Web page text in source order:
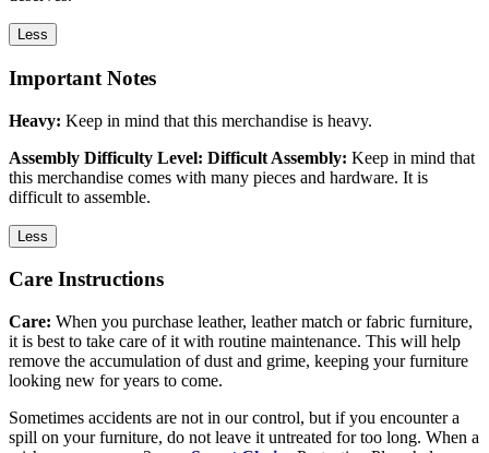
Less
Important Notes
Heavy: Keep in mind that this merchandise is heavy.
Assembly Difficulty Level: Difficult Assembly: Keep in mind that
this merchandise comes with many pieces and hardware. It is
difficult to assemble.
Less
Care Instructions
Care: When you purchase leather, leather match or fabric furniture,
it is best to take care of it with routine maintenance. This will help
remove the accumulation of dust and grime, keeping your furniture
looking new for years to come.
Sometimes accidents are not in our control, but if you encounter a
spill on your furniture, do not leave it untreated for too long. When a